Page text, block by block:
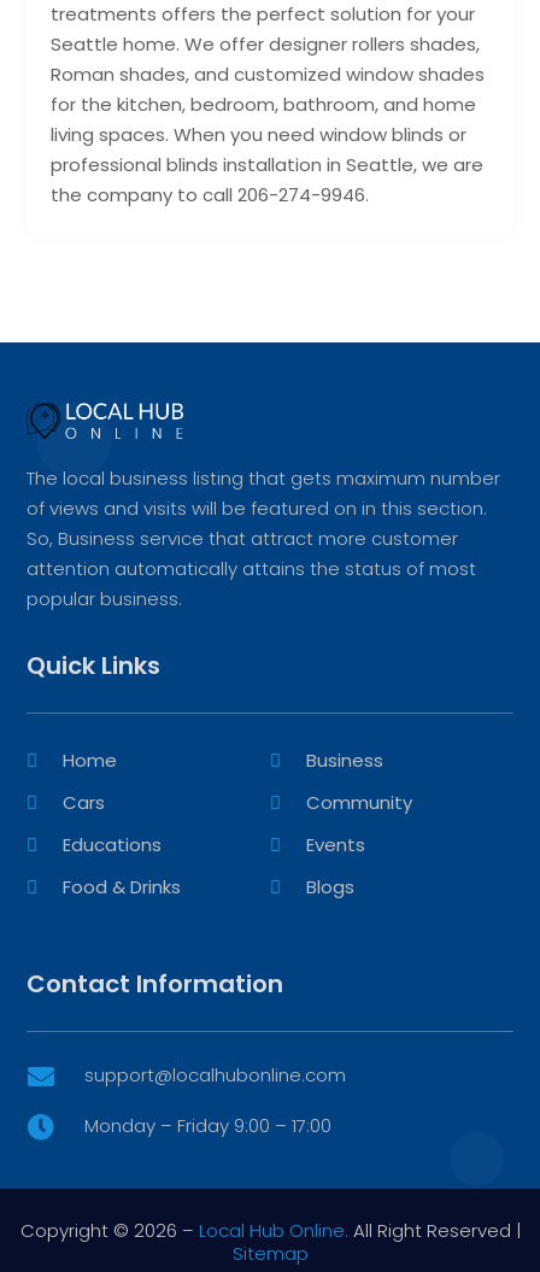
treatments offers the perfect solution for your
Seattle home. We offer designer rollers shades,
Roman shades, and customized window shades
for the kitchen, bedroom, bathroom, and home
living spaces. When you need window blinds or
professional blinds installation in Seattle, we are
the company to call 206-274-9946.
The local business listing that gets maximum number
of views and visits will be featured on in this section.
So, Business service that attract more customer
attention automatically attains the status of most
popular business.
Quick Links
Home
Business
Cars
Community
Educations
Events
Food & Drinks
Blogs
Contact Information
 support@localhubonline.com
 Monday – Friday 9:00 – 17:00
Copyright © 2026 – Local Hub Online. All Right Reserved |
Sitemap